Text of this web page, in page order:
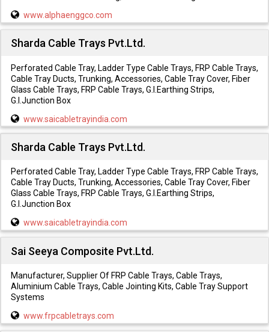
www.alphaenggco.com
Sharda Cable Trays Pvt.Ltd.
Perforated Cable Tray, Ladder Type Cable Trays, FRP Cable Trays,
Cable Tray Ducts, Trunking, Accessories, Cable Tray Cover, Fiber
Glass Cable Trays, FRP Cable Trays, G.I.Earthing Strips,
G.I.Junction Box
www.saicabletrayindia.com
Sharda Cable Trays Pvt.Ltd.
Perforated Cable Tray, Ladder Type Cable Trays, FRP Cable Trays,
Cable Tray Ducts, Trunking, Accessories, Cable Tray Cover, Fiber
Glass Cable Trays, FRP Cable Trays, G.I.Earthing Strips,
G.I.Junction Box
www.saicabletrayindia.com
Sai Seeya Composite Pvt.Ltd.
Manufacturer, Supplier Of FRP Cable Trays, Cable Trays,
Aluminium Cable Trays, Cable Jointing Kits, Cable Tray Support
Systems
www.frpcabletrays.com